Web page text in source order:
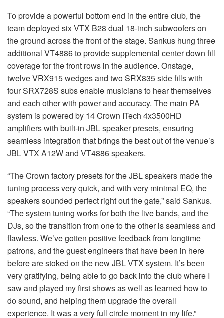
To provide a powerful bottom end in the entire club, the
team deployed six VTX B28 dual 18-inch subwoofers on
the ground across the front of the stage. Sankus hung three
additional VT4886 to provide supplemental center down fill
coverage for the front rows in the audience. Onstage,
twelve VRX915 wedges and two SRX835 side fills with
four SRX728S subs enable musicians to hear themselves
and each other with power and accuracy. The main PA
system is powered by 14 Crown ITech 4x3500HD
amplifiers with built-in JBL speaker presets, ensuring
seamless integration that brings the best out of the venue’s
JBL VTX A12W and VT4886 speakers.
“The Crown factory presets for the JBL speakers made the
tuning process very quick, and with very minimal EQ, the
speakers sounded perfect right out the gate,” said Sankus.
“The system tuning works for both the live bands, and the
DJs, so the transition from one to the other is seamless and
flawless. We’ve gotten positive feedback from longtime
patrons, and the guest engineers that have been in here
before are stoked on the new JBL VTX system. It’s been
very gratifying, being able to go back into the club where I
saw and played my first shows as well as learned how to
do sound, and helping them upgrade the overall
experience. It was a very full circle moment in my life.”